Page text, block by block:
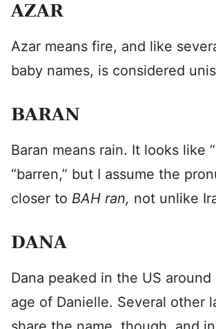
AZAR
Azar means fire, and like
baby names, is considered
BARAN
Baran means rain. It looks like
“barren,” but I assume the
closer to BAH ran, not unlike
DANA
Dana peaked in the US around
age of Danielle. Several other